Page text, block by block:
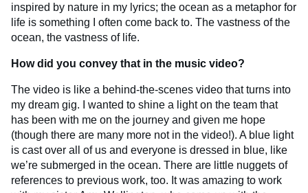
inspired by nature in my lyrics; the ocean as a metaphor for
life is something I often come back to. The vastness of the
ocean, the vastness of life.
How did you convey that in the music video?
The video is like a behind-the-scenes video that turns into
my dream gig. I wanted to shine a light on the team that
has been with me on the journey and given me hope
(though there are many more not in the video!). A blue light
is cast over all of us and everyone is dressed in blue, like
we’re submerged in the ocean. There are little nuggets of
references to previous work, too. It was amazing to work